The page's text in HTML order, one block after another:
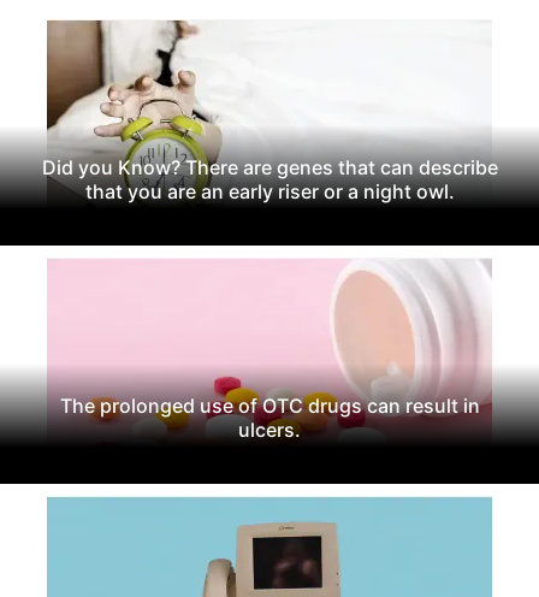
Did you Know? There are genes that can describe
that you are an early riser or a night owl.
The prolonged use of OTC drugs can result in
ulcers.